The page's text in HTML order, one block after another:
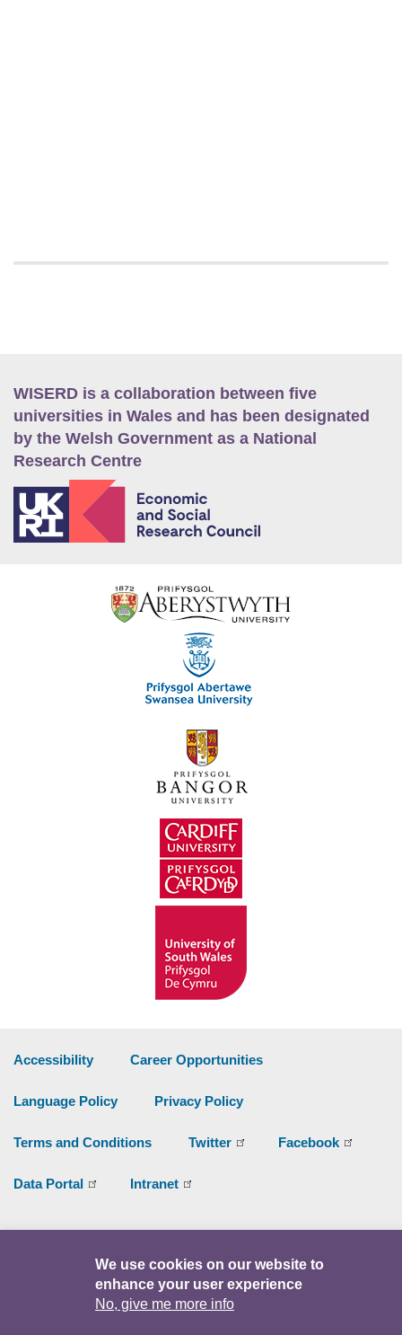
WISERD is a collaboration between five
universities in Wales and has been designated
by the Welsh Government as a National
Research Centre
Accessibility Career Opportunities
Language Policy Privacy Policy
Terms and Conditions Twitter Facebook
Data Portal Intranet
We use cookies on our website to
enhance your user experience
No, give me more info